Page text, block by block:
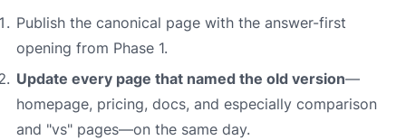
Publish the canonical page with the answer-first
opening from Phase 1.
Update every page that named the old version—
homepage, pricing, docs, and especially comparison
and "vs" pages—on the same day.